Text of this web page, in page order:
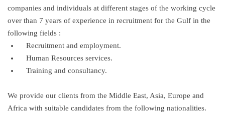
companies and individuals at different stages of the working cycle
over than 7 years of experience in recruitment for the Gulf in the
following fields :
Recruitment and employment.
Human Resources services.
Training and consultancy.
We provide our clients from the Middle East, Asia, Europe and
Africa with suitable candidates from the following nationalities.